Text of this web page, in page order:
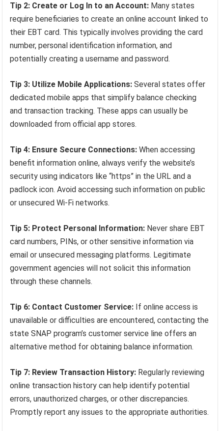
Tip 2: Create or Log In to an Account: Many states
require beneficiaries to create an online account linked to
their EBT card. This typically involves providing the card
number, personal identification information, and
potentially creating a username and password.
Tip 3: Utilize Mobile Applications: Several states offer
dedicated mobile apps that simplify balance checking
and transaction tracking. These apps can usually be
downloaded from official app stores.
Tip 4: Ensure Secure Connections: When accessing
benefit information online, always verify the website’s
security using indicators like “https” in the URL and a
padlock icon. Avoid accessing such information on public
or unsecured Wi-Fi networks.
Tip 5: Protect Personal Information: Never share EBT
card numbers, PINs, or other sensitive information via
email or unsecured messaging platforms. Legitimate
government agencies will not solicit this information
through these channels.
Tip 6: Contact Customer Service: If online access is
unavailable or difficulties are encountered, contacting the
state SNAP program’s customer service line offers an
alternative method for obtaining balance information.
Tip 7: Review Transaction History: Regularly reviewing
online transaction history can help identify potential
errors, unauthorized charges, or other discrepancies.
Promptly report any issues to the appropriate authorities.